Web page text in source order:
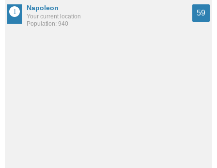
Napoleon
Your current location
Population: 940
59